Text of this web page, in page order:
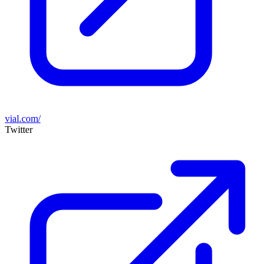
vial.com/
Twitter